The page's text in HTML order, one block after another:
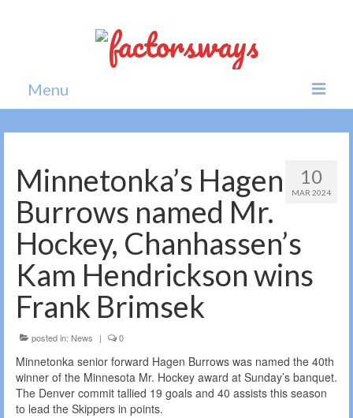
Menu
Home
News
Politics
Society
All news
10
MAR 2024
Minnetonka’s Hagen
Burrows named Mr.
Hockey, Chanhassen’s
Kam Hendrickson wins
Frank Brimsek
posted in: News | 0
Minnetonka senior forward Hagen Burrows was named the 40th
winner of the Minnesota Mr. Hockey award at Sunday’s banquet.
The Denver commit tallied 19 goals and 40 assists this season
to lead the Skippers in points.